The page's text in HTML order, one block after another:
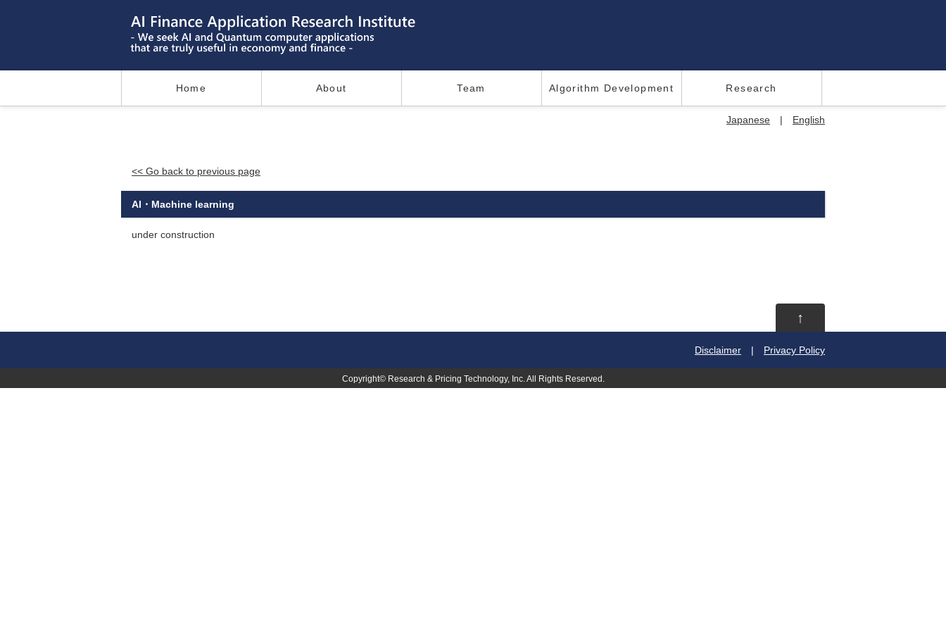
Home About Team Algorithm Development Research
Japanese | English
<< Go back to previous page
AI・Machine learning
under construction
↑
Disclaimer | Privacy Policy
Copyright© Research & Pricing Technology, Inc. All Rights Reserved.